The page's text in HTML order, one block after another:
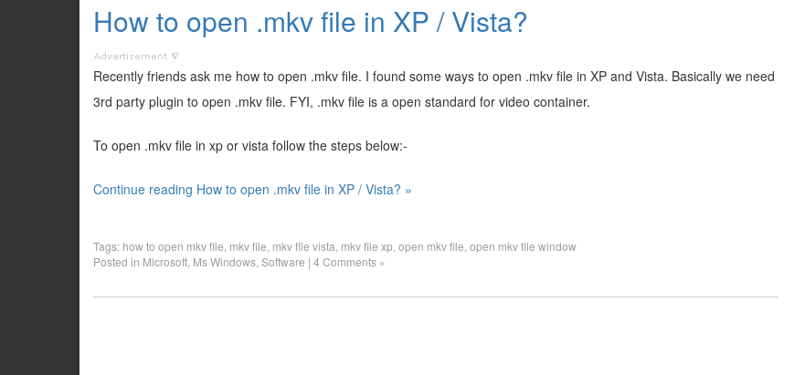
How to open .mkv file in XP / Vista?
Recently friends ask me how to open .mkv file. I found some ways to open .mkv file in XP and Vista. Basically we need
3rd party plugin to open .mkv file. FYI, .mkv file is a open standard for video container.
To open .mkv file in xp or vista follow the steps below:-
Continue reading How to open .mkv file in XP / Vista? »
Tags: how to open mkv file mkv file mkv file vista mkv file xp open mkv file open mkv file window
Posted in Microsoft Ms Windows Software | 4 Comments »